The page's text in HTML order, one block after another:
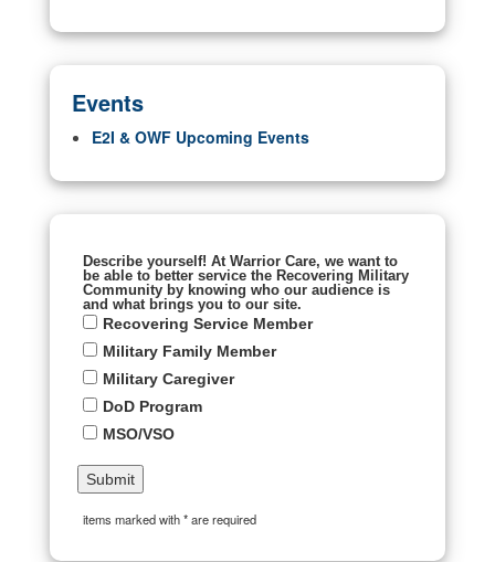
Events
E2I & OWF Upcoming Events
Describe yourself! At Warrior Care, we want to
be able to better service the Recovering Military
Community by knowing who our audience is
and what brings you to our site.
Recovering Service Member
Military Family Member
Military Caregiver
DoD Program
MSO/VSO
items marked with * are required